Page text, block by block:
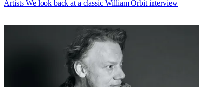
Artists We look back at a classic William Orbit interview